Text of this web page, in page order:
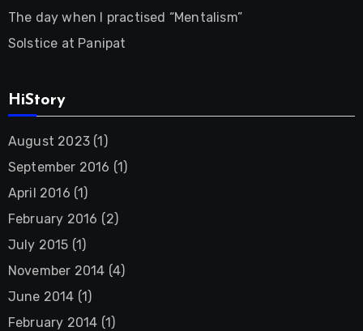
The day when I practised “Mentalism”
Solstice at Panipat
HiStory
August 2023(1)
September 2016 (1)
April 2016 (1)
February 2016 (2)
July 2015 (1)
November 2014 (4)
June 2014 (1)
February 2014 (1)